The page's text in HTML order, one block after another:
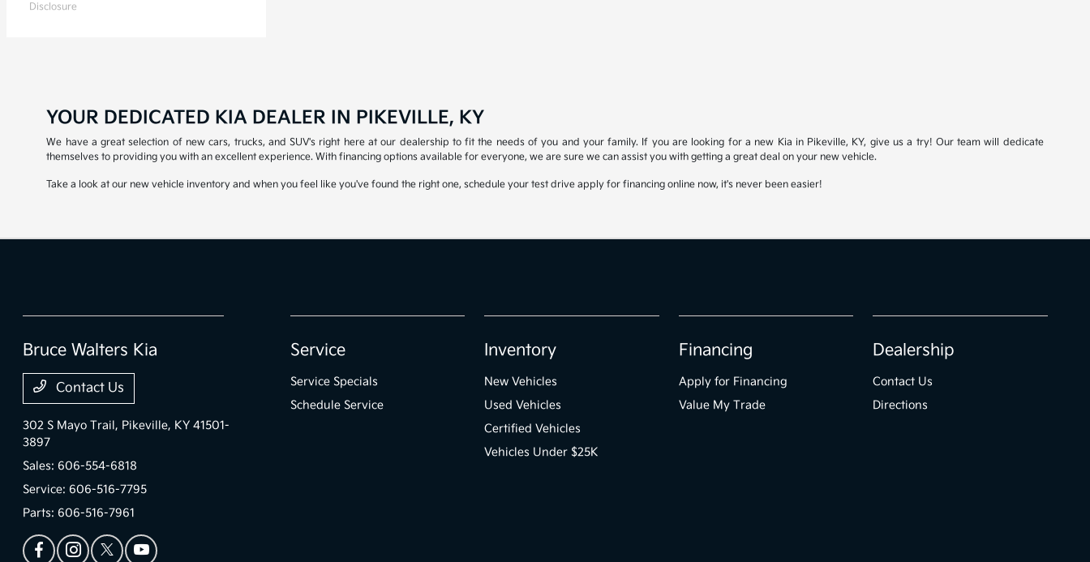
Disclosure
YOUR DEDICATED KIA DEALER IN PIKEVILLE, KY
We have a great selection of new cars, trucks, and SUV's right here at our dealership to fit the needs of you and your family. If you are looking for a new Kia in Pikeville, KY, give us a try! Our team will dedicate
themselves to providing you with an excellent experience. With financing options available for everyone, we are sure we can assist you with getting a great deal on your new vehicle.
Take a look at our new vehicle inventory and when you feel like you've found the right one, schedule your test drive apply for financing online now, it's never been easier!
Bruce Walters Kia
Contact Us
302 S Mayo Trail, Pikeville, KY 41501-
3897
Sales:606-554-6818
Service:606-516-7795
Parts:606-516-7961
Service
Service Specials
Schedule Service
Inventory
New Vehicles
Used Vehicles
Certified Vehicles
Vehicles Under $25K
Financing
Apply for Financing
Value My Trade
Dealership
Contact Us
Directions